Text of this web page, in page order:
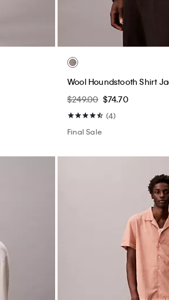
Wool Houndstooth Shirt
$249.00 $74.70
(4)
Final Sale